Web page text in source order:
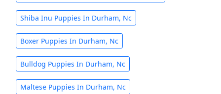
Shiba Inu Puppies In Durham, Nc
Boxer Puppies In Durham, Nc
Bulldog Puppies In Durham, Nc
Maltese Puppies In Durham, Nc